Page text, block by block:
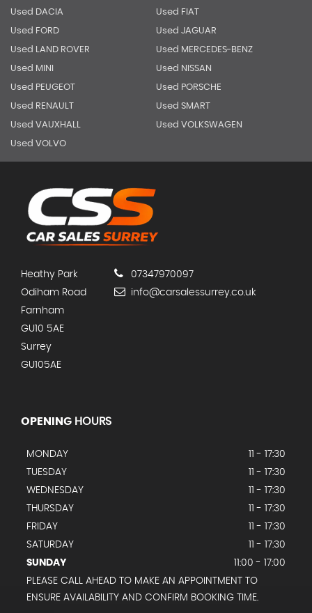
Used DACIA Used FIAT
Used FORD Used JAGUAR
Used LAND ROVER Used MERCEDES-BENZ
Used MINI Used NISSAN
Used PEUGEOT Used PORSCHE
Used RENAULT Used SMART
Used VAUXHALL Used VOLKSWAGEN
Used VOLVO
Heathy Park
Odiham Road
Farnham
GU10 5AE
Surrey
GU105AE
07347970097
info@carsalessurrey.co.uk
OPENING HOURS
MONDAY
11 - 17:30
TUESDAY
11 - 17:30
WEDNESDAY
11 - 17:30
THURSDAY
11 - 17:30
FRIDAY
11 - 17:30
SATURDAY
11 - 17:30
SUNDAY
11:00 - 17:00
PLEASE CALL AHEAD TO MAKE AN APPOINTMENT TO
ENSURE AVAILABILITY AND CONFIRM BOOKING TIME.